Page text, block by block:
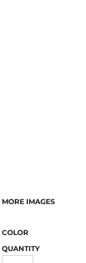
MORE IMAGES
COLOR
QUANTITY